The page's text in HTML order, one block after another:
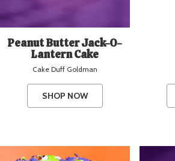
Peanut Butter Jack-O-
Lantern Cake
Cake Duff Goldman
SHOP NOW